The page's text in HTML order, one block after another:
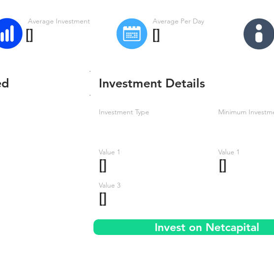
Average Investment
[]
Average Per Day
[]
Investment Type
Value 1
[]
Minimum
Value 1
[]
Value 3
[]
Investment Details
Invest on Netcapital